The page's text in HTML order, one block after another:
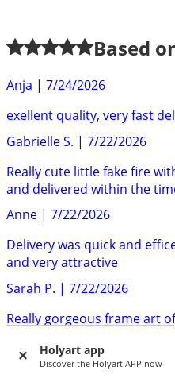
Holyart app
Discover the Holyart APP now
Based
Anja | 7/24/2026
exellent quality, very fast
Gabrielle S. | 7/22/2026
Really cute little fake fire
and delivered within the
Anne | 7/22/2026
Delivery was quick and
and very attractive
Sarah P. | 7/22/2026
Really gorgeous frame art
Mr S.
|7/22/2026